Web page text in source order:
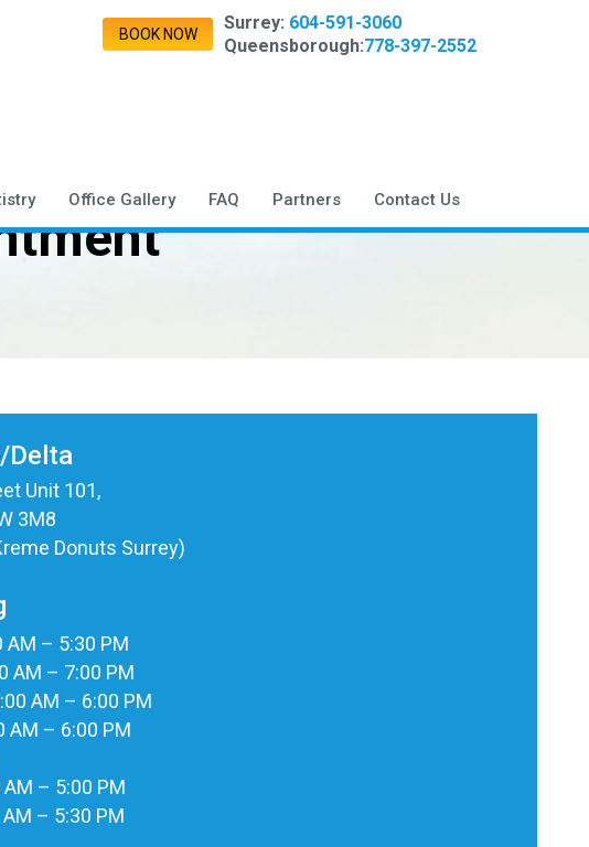
BOOK NOW
Surrey: 604-591-3060
Queensborough:778-397-2552
Office Gallery FAQ Partners Contact Us
Delta
Unit 101,
3M8
Donuts Surrey)
AM – 5:30 PM
AM – 7:00 PM
AM – 6:00 PM
AM – 6:00 PM
– 5:00 PM
– 5:30 PM